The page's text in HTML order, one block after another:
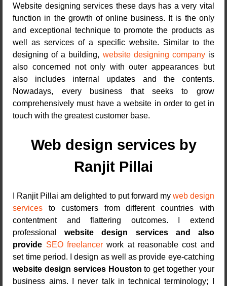
Website designing services these days has a very vital
function in the growth of online business. It is the only
and exceptional technique to promote the products as
well as services of a specific website. Similar to the
designing of a building, website designing companyis
also concerned not only with outer appearances but
also includes internal updates and the contents.
Nowadays, every business that seeks to grow
comprehensively must have a website in order to get in
touch with the greatest customer base.
Web design services by
Ranjit Pillai
I Ranjit Pillai am delighted to put forward my web design
services to customers from different countries with
contentment and flattering outcomes. I extend
professionalwebsite design services and also
provide SEO freelancerwork at reasonable cost and
set time period. I design as well as provide eye-catching
website design services Houston to get together your
business aims. I never talk in technical terminology; I